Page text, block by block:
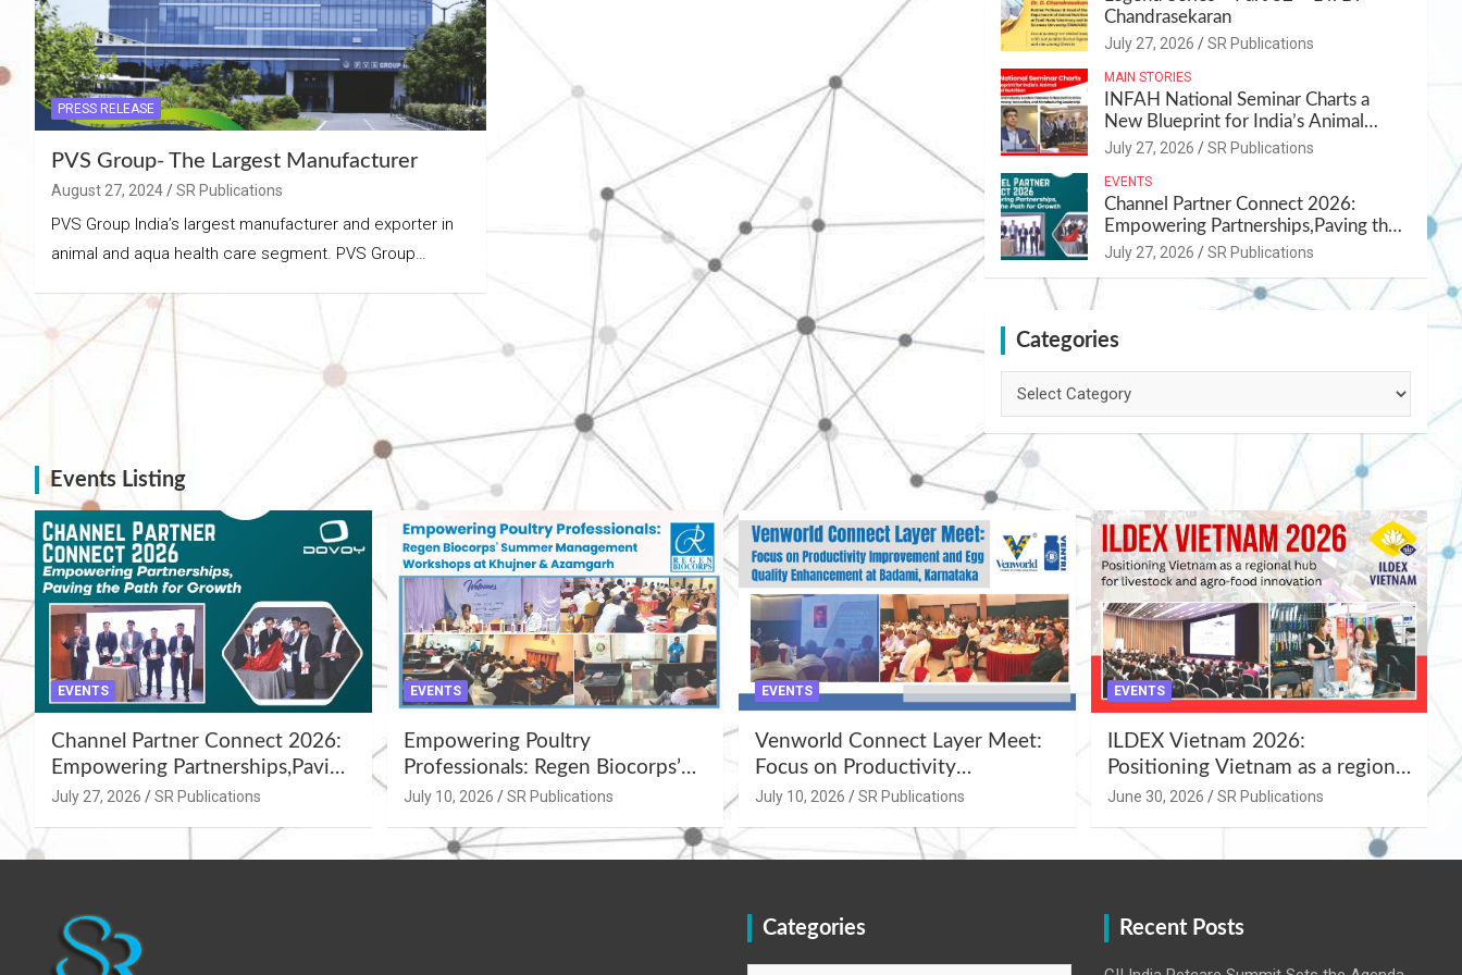
PRESS RELEASE
PVS Group- The Largest Manufacturer
August 27, 2024 SR Publications
PVS Group India’s largest manufacturer and exporter in
animal and aqua health care segment. PVS Group…
Chandrasekaran
July 27, 2026 SR Publications
MAIN STORIES
INFAH National Seminar Charts a
New Blueprint for India’s Animal
Health and Nutrition
July 27, 2026 SR Publications
EVENTS
Channel Partner Connect 2026:
Empowering Partnerships,Paving the
Path for Growth
July 27, 2026 SR Publications
Categories
Events Listing
EVENTS
Channel Partner Connect 2026:
Empowering Partnerships,Paving
the Path for Growth
July 27, 2026 SR Publications
EVENTS
Empowering Poultry
Professionals: Regen Biocorps’
Summer Management
Azamgarh
July 10, 2026 SR Publications
EVENTS
Venworld Connect Layer Meet:
Focus on Productivity
Improvement and Egg Quality
July 10, 2026 SR Publications
EVENTS
ILDEX Vietnam 2026:
Positioning Vietnam as a regional
hub for livestock and agro-food
June 30, 2026 SR Publications
Categories Recent Posts